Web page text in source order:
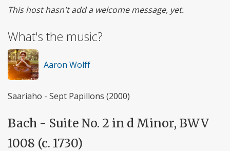
This host hasn't add a welcome message, yet.
What's the music?
Aaron Wolff
Saariaho - Sept Papillons (2000)
Bach - Suite No. 2 in d Minor, BWV
1008 (c. 1730)